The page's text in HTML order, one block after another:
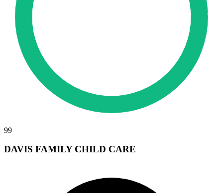
99
DAVIS FAMILY CHILD CARE